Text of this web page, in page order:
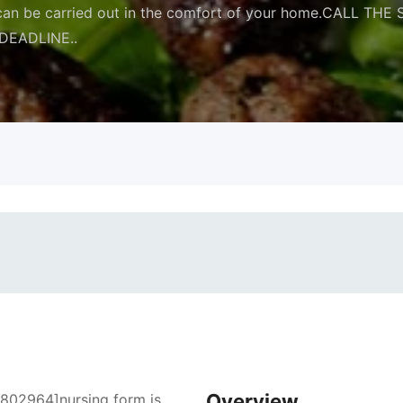
carried out in the comfort of your home.CALL THE
form is